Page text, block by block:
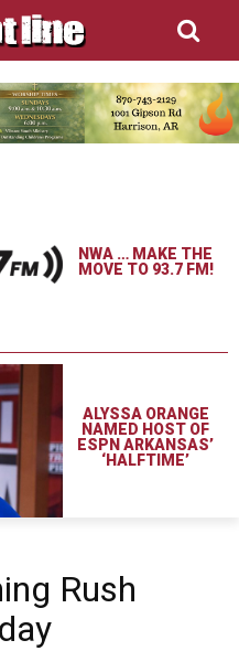
NWA … MAKE THE
MOVE TO 93.7 FM!
ALYSSA ORANGE
NAMED HOST OF
ESPN ARKANSAS’
‘HALFTIME’
Rush